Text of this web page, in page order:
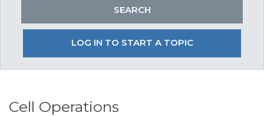
LOG IN TO START A TOPIC
Cell Operations